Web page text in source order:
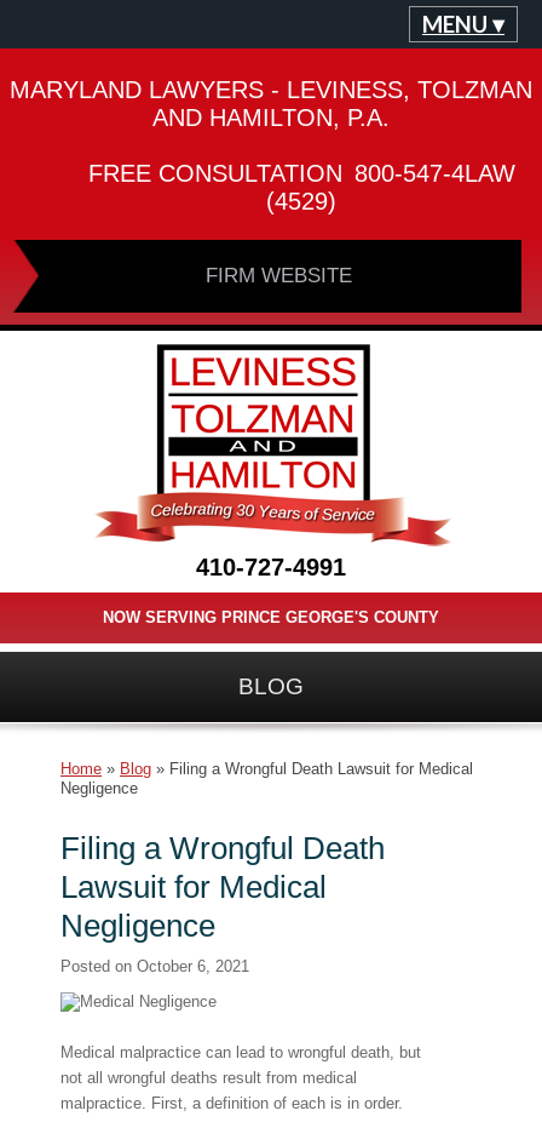
MENU ▾
MARYLAND LAWYERS - LEVINESS, TOLZMAN
AND HAMILTON, P.A.
FREE CONSULTATION 800-547-4LAW
(4529)
FIRM WEBSITE
410-727-4991
NOW SERVING PRINCE GEORGE'S COUNTY
BLOG
Home » Blog » Filing a Wrongful Death Lawsuit for Medical
Negligence
Filing a Wrongful Death
Lawsuit for Medical
Negligence
Posted on October 6, 2021
Medical malpractice can lead to wrongful death, but
not all wrongful deaths result from medical
malpractice. First, a definition of each is in order.